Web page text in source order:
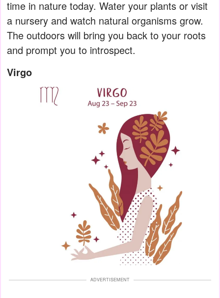
time in nature today. Water your plants or visit
a nursery and watch natural organisms grow.
The outdoors will bring you back to your roots
and prompt you to introspect.
Virgo
ADVERTISEMENT